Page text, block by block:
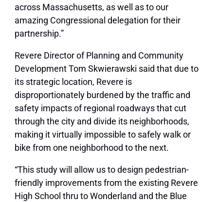
across Massachusetts, as well as to our
amazing Congressional delegation for their
partnership.”
Revere Director of Planning and Community
Development Tom Skwierawski said that due to
its strategic location, Revere is
disproportionately burdened by the traffic and
safety impacts of regional roadways that cut
through the city and divide its neighborhoods,
making it virtually impossible to safely walk or
bike from one neighborhood to the next.
“This study will allow us to design pedestrian-
friendly improvements from the existing Revere
High School thru to Wonderland and the Blue